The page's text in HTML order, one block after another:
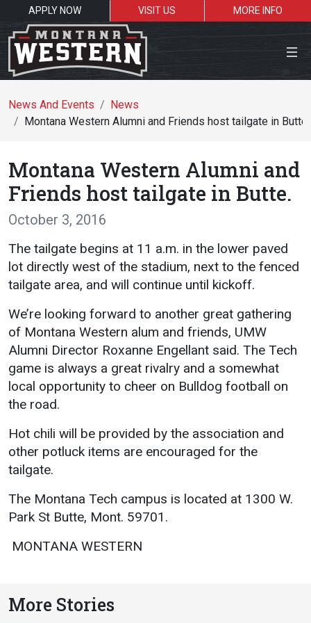
APPLY NOW VISIT US
MORE INFO
Close Menu
Students
Faculty Alumni
Academics
Programs / Majors
Course Catalog
School of Outreach
Dual Enrollment
Academic Calendar
Library
Advising
Registrar
Admissions
How to Apply
Financial Aid
Work Study
UMW Bulldogs
News And Events
News
Montana Western Alumni and Friends host tailgate in Butte.
Montana Western Alumni and
Friends host tailgate in Butte.
October 3, 2016
The tailgate begins at 11 a.m. in the lower paved
lot directly west of the stadium, next to the fenced
tailgate area, and will continue until kickoff.
We’re looking forward to another great gathering
of Montana Western alum and friends, UMW
Alumni Director Roxanne Engellant said. The Tech
game is always a great rivalry and a somewhat
local opportunity to cheer on Bulldog football on
the road. 
Hot chili will be provided by the association and
other potluck items are encouraged for the
tailgate.
The Montana Tech campus is located at 1300 W.
Park St Butte, Mont. 59701.
 MONTANA WESTERN 
More Stories